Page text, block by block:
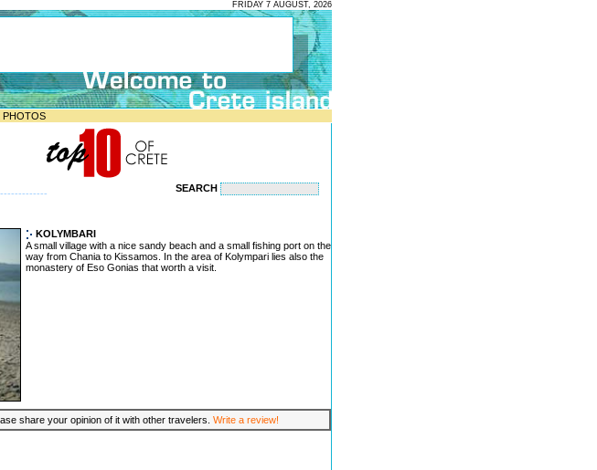
FRIDAY 7 AUGUST, 2026
PHOTOS
SEARCH
KOLYMBARI
A small village with a nice sandy beach and a small fishing port on the
way from Chania to Kissamos. In the area of Kolympari lies also the
monastery of Eso Gonias that worth a visit.
share your opinion of it with other travelers. Write a review!